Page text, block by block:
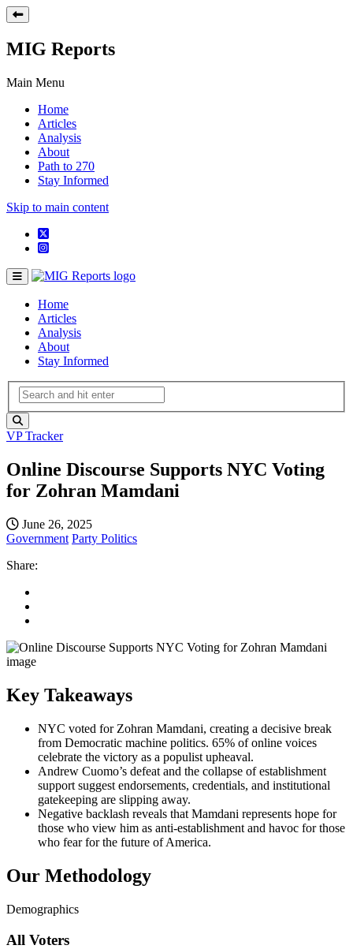
MIG Reports
Main Menu
Home
Articles
Analysis
About
Path to 270
Stay Informed
Skip to main content
Home
Articles
Analysis
About
Stay Informed
VP Tracker
Online Discourse Supports NYC Voting
for Zohran Mamdani
June 26, 2025
Government Party Politics
Share:
Key Takeaways
NYC voted for Zohran Mamdani, creating a decisive break
from Democratic machine politics. 65% of online voices
celebrate the victory as a populist upheaval.
Andrew Cuomo’s defeat and the collapse of establishment
support suggest endorsements, credentials, and institutional
gatekeeping are slipping away.
Negative backlash reveals that Mamdani represents hope for
those who view him as anti-establishment and havoc for those
who fear for the future of America.
Our Methodology
Demographics
All Voters